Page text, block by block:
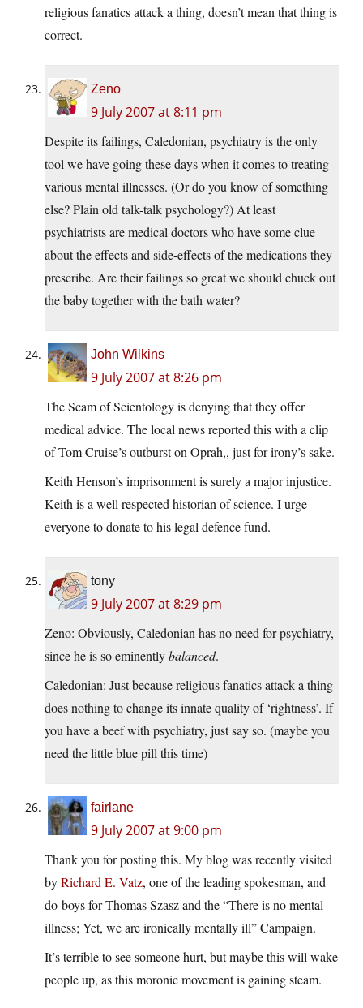
religious fanatics attack a thing, doesn’t mean that thing is
correct.
Zeno
9 July 2007 at 8:11 pm
Despite its failings, Caledonian, psychiatry is the only
tool we have going these days when it comes to treating
various mental illnesses. (Or do you know of something
else? Plain old talk-talk psychology?) At least
psychiatrists are medical doctors who have some clue
about the effects and side-effects of the medications they
prescribe. Are their failings so great we should chuck out
the baby together with the bath water?
John Wilkins
9 July 2007 at 8:26 pm
The Scam of Scientology is denying that they offer
medical advice. The local news reported this with a clip
of Tom Cruise’s outburst on Oprah,, just for irony’s sake.
Keith Henson’s imprisonment is surely a major injustice.
Keith is a well respected historian of science. I urge
everyone to donate to his legal defence fund.
tony
9 July 2007 at 8:29 pm
Zeno: Obviously, Caledonian has no need for psychiatry,
since he is so eminentlybalanced.
Caledonian: Just because religious fanatics attack a thing
does nothing to change its innate quality of ‘rightness’. If
you have a beef with psychiatry, just say so. (maybe you
need the little blue pill this time)
fairlane
9 July 2007 at 9:00 pm
Thank you for posting this. My blog was recently visited
byRichard E. Vatz, one of the leading spokesman, and
do-boys for Thomas Szasz and the “There is no mental
illness; Yet, we are ironically mentally ill” Campaign.
It’s terrible to see someone hurt, but maybe this will wake
people up, as this moronic movement is gaining steam.